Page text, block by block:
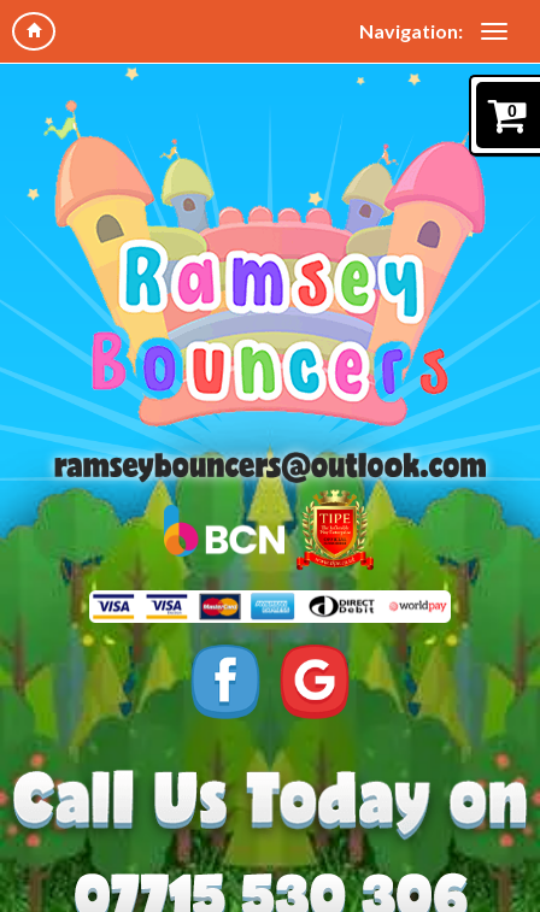
Navigation:
0